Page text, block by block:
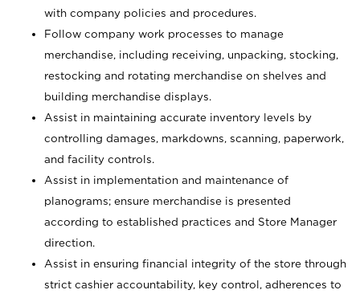
with company policies and procedures.
Follow company work processes to manage
merchandise, including receiving, unpacking, stocking,
restocking and rotating merchandise on shelves and
building merchandise displays.
Assist in maintaining accurate inventory levels by
controlling damages, markdowns, scanning, paperwork,
and facility controls.
Assist in implementation and maintenance of
planograms; ensure merchandise is presented
according to established practices and Store Manager
direction.
Assist in ensuring financial integrity of the store through
strict cashier accountability, key control, adherences to